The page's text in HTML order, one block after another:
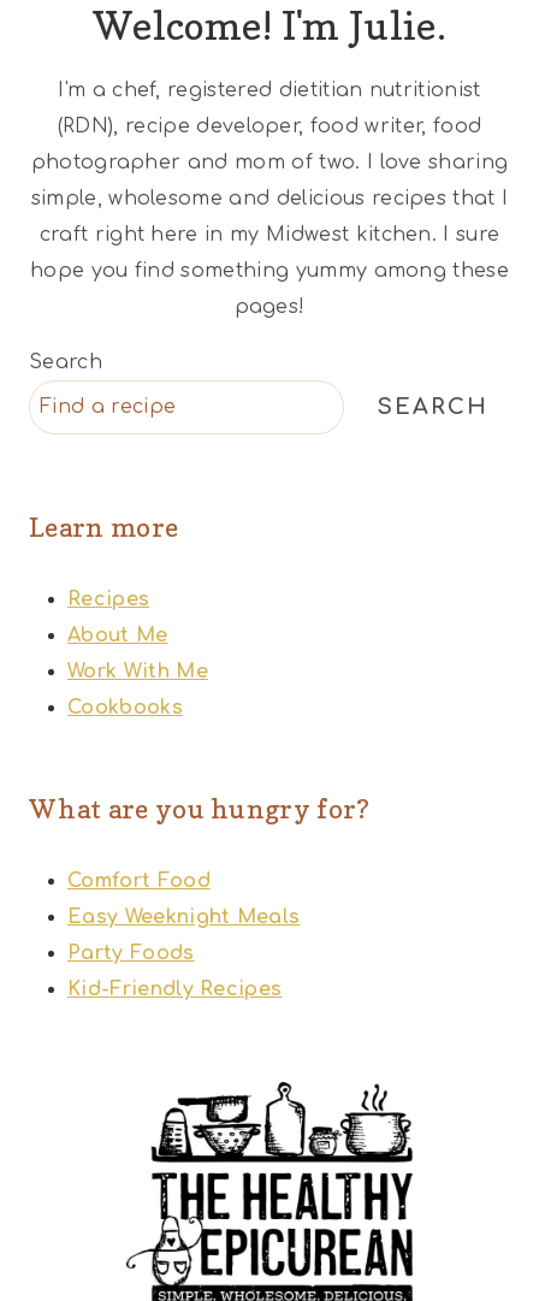
Welcome! I'm Julie.
I'm a chef, registered dietitian nutritionist
(RDN), recipe developer, food writer, food
photographer and mom of two. I love sharing
simple, wholesome and delicious recipes that I
craft right here in my Midwest kitchen. I sure
hope you find something yummy among these
pages!
Search
SEARCH
Learn more
Recipes
About Me
Work With Me
Cookbooks
What are you hungry for?
Comfort Food
Easy Weeknight Meals
Party Foods
Kid-Friendly Recipes